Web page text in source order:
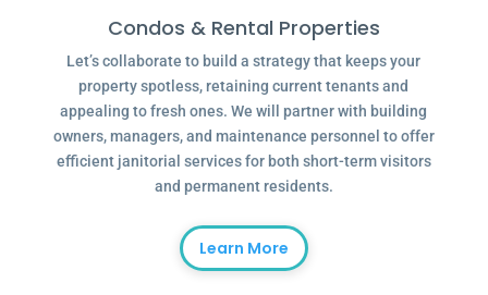
Condos & Rental Properties
Let’s collaborate to build a strategy that keeps your
property spotless, retaining current tenants and
appealing to fresh ones. We will partner with building
owners, managers, and maintenance personnel to offer
efficient janitorial services for both short-term visitors
and permanent residents.
Learn More